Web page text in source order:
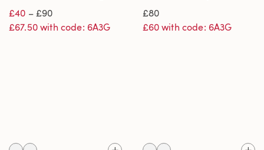
£40 – £90
£67.50 with code: 6A3G
£80
£60 with code: 6A3G